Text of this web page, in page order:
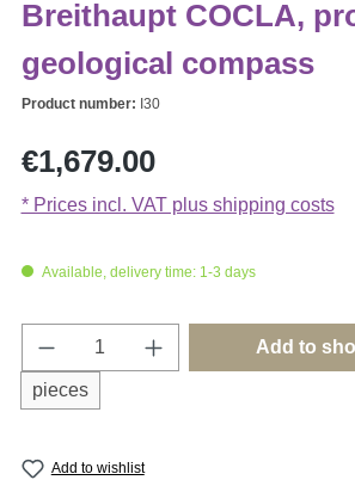
Breithaupt COCLA,
geological compass
Product number: I30
Regular price:
€1,679.00
* Prices incl. VAT plus shipping costs
Available, delivery time: 1-3 days
Product Quantity: Enter the
pieces
Add to
Add to wishlist